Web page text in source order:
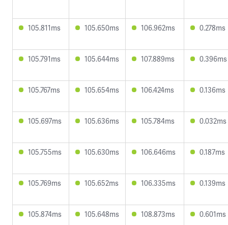
105.811ms 105.650ms 106.962ms 0.278ms
105.791ms 105.644ms 107.889ms 0.396ms
105.767ms 105.654ms 106.424ms 0.136ms
105.697ms 105.636ms 105.784ms 0.032ms
105.755ms 105.630ms 106.646ms 0.187ms
105.769ms 105.652ms 106.335ms 0.139ms
105.874ms 105.648ms 108.873ms 0.601ms